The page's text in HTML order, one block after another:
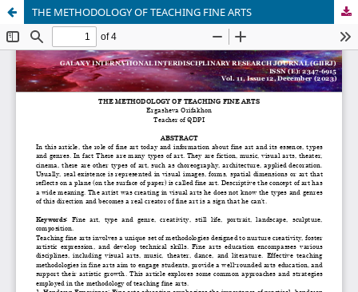
THE METHODOLOGY OF TEACHING FINE ARTS